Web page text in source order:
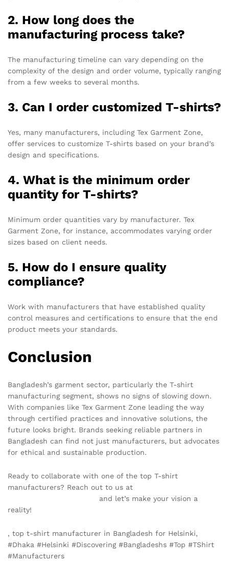
2. How long does the
manufacturing process take?
The manufacturing timeline can vary depending on the
complexity of the design and order volume, typically ranging
from a few weeks to several months.
3. Can I order customized T-shirts?
Yes, many manufacturers, including Tex Garment Zone,
offer services to customize T-shirts based on your brand’s
design and specifications.
4. What is the minimum order
quantity for T-shirts?
Minimum order quantities vary by manufacturer. Tex
Garment Zone, for instance, accommodates varying order
sizes based on client needs.
5. How do I ensure quality
compliance?
Work with manufacturers that have established quality
control measures and certifications to ensure that the end
product meets your standards.
Conclusion
Bangladesh’s garment sector, particularly the T-shirt
manufacturing segment, shows no signs of slowing down.
With companies like Tex Garment Zone leading the way
through certified practices and innovative solutions, the
future looks bright. Brands seeking reliable partners in
Bangladesh can find not just manufacturers, but advocates
for ethical and sustainable production.
Ready to collaborate with one of the top T-shirt
manufacturers? Reach out to us at
and let’s make your vision a
reality!
, top t-shirt manufacturer in Bangladesh for Helsinki,
#Dhaka #Helsinki #Discovering #Bangladeshs #Top #TShirt
#Manufacturers